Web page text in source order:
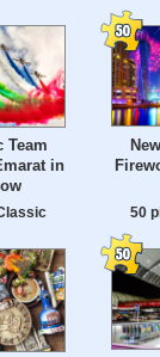
Team
in
50